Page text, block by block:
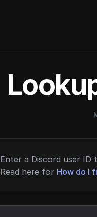
Enter a Discord user
Read here for How do I